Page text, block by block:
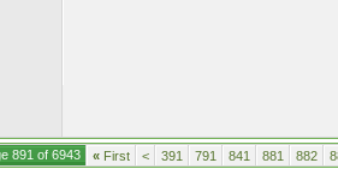
891 of 6943 « First < 391 791 841 881 882